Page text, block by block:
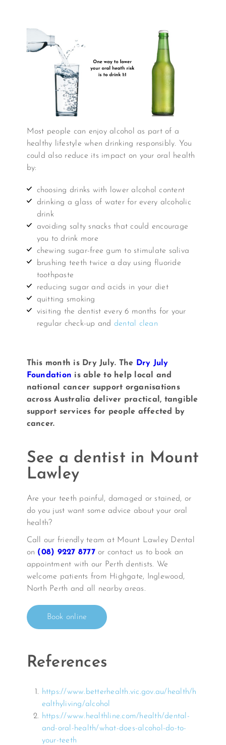
Most people can enjoy alcohol as part of a
healthy lifestyle when drinking responsibly. You
could also reduce its impact on your oral health
by:
choosing drinks with lower alcohol content
drinking a glass of water for every alcoholic
drink
avoiding salty snacks that could encourage
you to drink more
chewing sugar-free gum to stimulate saliva
brushing teeth twice a day using fluoride
toothpaste
reducing sugar and acids in your diet
quitting smoking
visiting the dentist every 6 months for your
regular check-up and dental clean
This month is Dry July. The Dry July
Foundation is able to help local and
national cancer support organisations
across Australia deliver practical, tangible
support services for people affected by
cancer.
See a dentist in Mount
Lawley
Are your teeth painful, damaged or stained, or
do you just want some advice about your oral
health?
Call our friendly team at Mount Lawley Dental
on (08) 9227 8777or contact us to book an
appointment with our Perth dentists. We
welcome patients from Highgate, Inglewood,
North Perth and all nearby areas.
Book online
References
https://www.betterhealth.vic.gov.au/health/h
ealthyliving/alcohol
https://www.healthline.com/health/dental-
and-oral-health/what-does-alcohol-do-to-
your-teeth